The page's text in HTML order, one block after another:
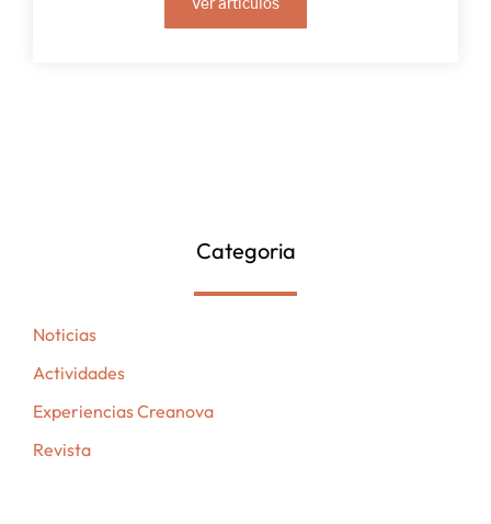
Ver artículos
Categoria
Noticias
Actividades
Experiencias Creanova
Revista